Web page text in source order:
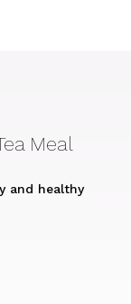
Meal
and healthy